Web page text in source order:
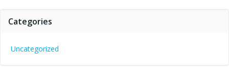
Categories
Uncategorized